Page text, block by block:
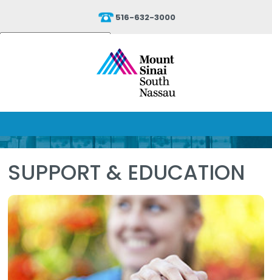
516-632-3000
Translate
SUPPORT & EDUCATION